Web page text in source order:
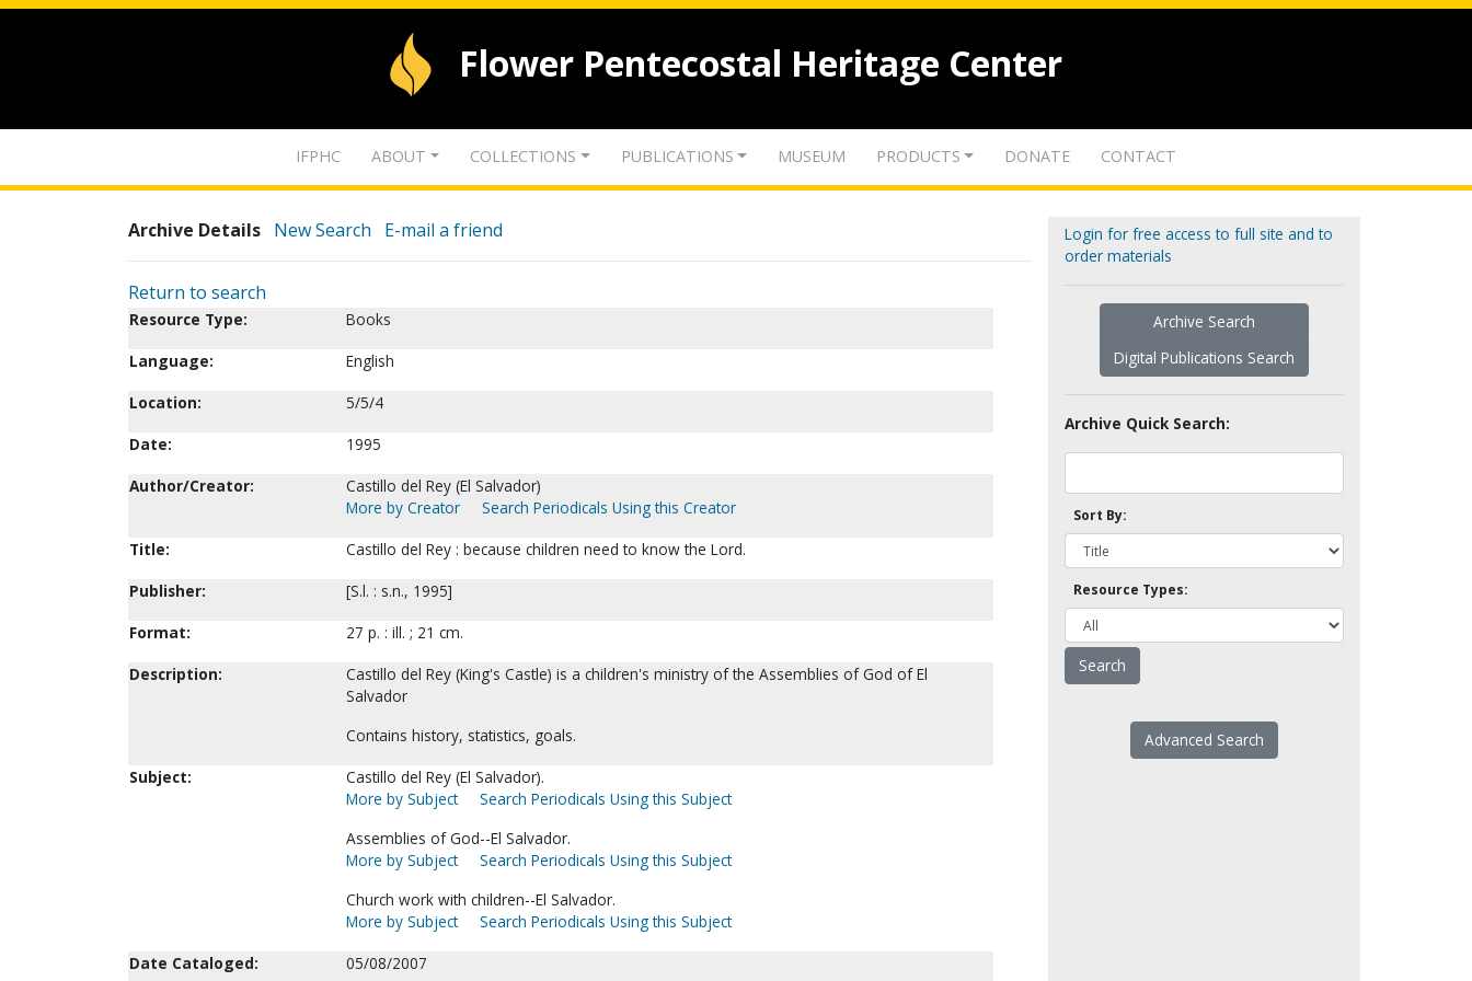
Flower Pentecostal Heritage Center
IFPHC ABOUT COLLECTIONS PUBLICATIONS MUSEUM PRODUCTS DONATE CONTACT
Archive Details New Search E-mail a friend
Return to search
Resource Type:
Books
Language:
English
Location:
5/5/4
Date:
1995
Author/Creator:
Castillo del Rey (El Salvador)
More by Creator
Search Periodicals Using this Creator
Title:
Castillo del Rey : because children need to know the Lord.
Publisher:
[S.l. : s.n., 1995]
Format:
27 p. : ill. ; 21 cm.
Description:
Castillo del Rey (King's Castle) is a children's ministry of the Assemblies of God of El
Salvador
Contains history, statistics, goals.
Subject:
Castillo del Rey (El Salvador).
More by Subject
Search Periodicals Using this Subject
Assemblies of God--El Salvador.
More by Subject
Search Periodicals Using this Subject
Church work with children--El Salvador.
More by Subject
Search Periodicals Using this Subject
Date Cataloged:
05/08/2007
Login for free access to full site and to
order materials
Archive Search
Digital Publications Search
Archive Quick Search:
Sort By:
Resource Types:
Advanced Search